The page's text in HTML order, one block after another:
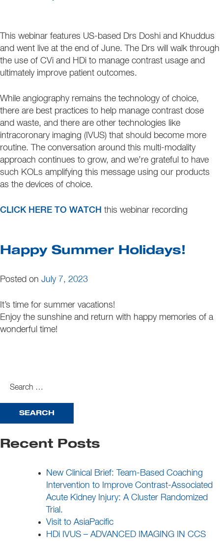
This webinar features US-based Drs Doshi and Khuddus
and went live at the end of June. The Drs will walk through
the use of CVi and HDi to manage contrast usage and
ultimately improve patient outcomes.
While angiography remains the technology of choice,
there are best practices to help manage contrast dose
and waste, and there are other technologies like
intracoronary imaging (IVUS) that should become more
routine. The conversation around this multi-modality
approach continues to grow, and we’re grateful to have
such KOLs amplifying this message using our products
as the devices of choice.
CLICK HERE TO WATCH this webinar recording
Happy Summer Holidays!
Posted on July 7, 2023
It’s time for summer vacations!
Enjoy the sunshine and return with happy memories of a
wonderful time!
search
for:
Recent Posts
New Clinical Brief: Team-Based Coaching
Intervention to Improve Contrast-Associated
Acute Kidney Injury: A Cluster Randomized
Trial.
Visit to AsiaPacific
HDi IVUS – ADVANCED IMAGING IN CCS